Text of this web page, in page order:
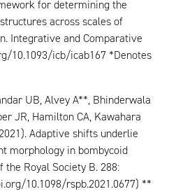
for determining the
across scales of
Integrative and Comparative
10.1093/icb/icab167 *Denotes
UB, Alvey A**, Bhinderwala
JR, Hamilton CA, Kawahara
Adaptive shifts underlie
morphology in bombycoid
the Royal Society B. 288:
10.1098/rspb.2021.0677) **